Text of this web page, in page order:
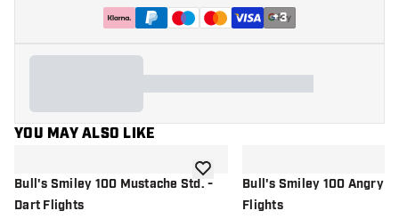
+3
YOU MAY ALSO LIKE
Bull's Smiley 100 Mustache Std. -
Dart Flights
add to wishlistBull's Smiley 100 Angry
Flights